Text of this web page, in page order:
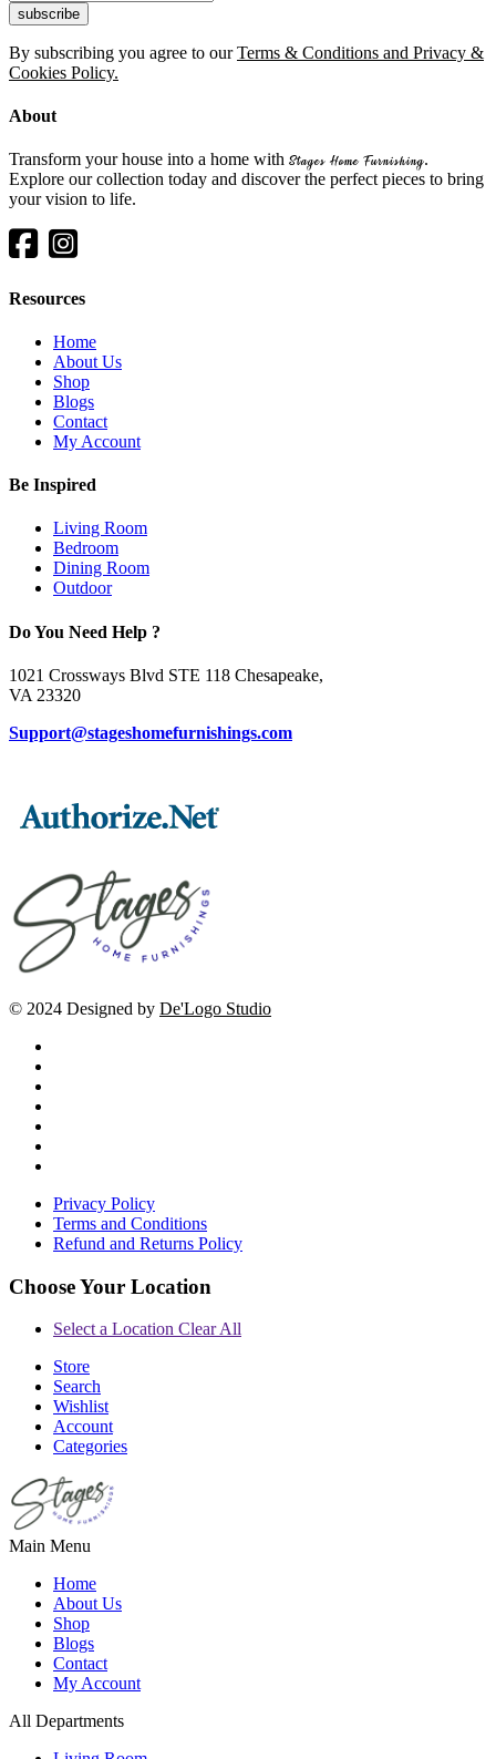
By subscribing you agree to ourTerms & Conditions and Privacy &
Cookies Policy.
About
Transform your house into a home with Stages Home Furnishing.
Explore our collection today and discover the perfect pieces to bring
your vision to life.
Resources
Home
About Us
Shop
Blogs
Contact
My Account
Be Inspired
Living Room
Bedroom
Dining Room
Outdoor
Do You Need Help ?
1021 Crossways Blvd STE 118 Chesapeake,
VA 23320
Support@stageshomefurnishings.com
© 2024 Designed by De'Logo Studio
Privacy Policy
Terms and Conditions
Refund and Returns Policy
Choose Your Location
Select a Location Clear All
Store
Search
Wishlist
Account
Categories
Main Menu
Home
About Us
Shop
Blogs
Contact
My Account
All Departments